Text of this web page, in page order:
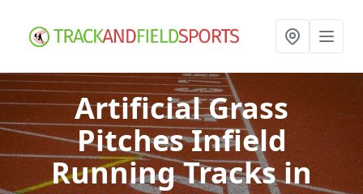
Artificial Grass
Pitches Infield
Running Tracksin